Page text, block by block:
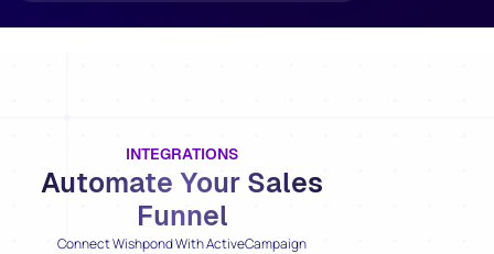
INTEGRATIONS
Automate Your Sales
Funnel
Connect Wishpond With ActiveCampaign